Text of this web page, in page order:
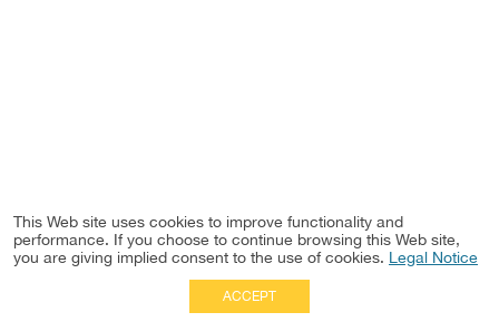
This Web site uses cookies to improve functionality and
performance. If you choose to continue browsing this Web site,
you are giving implied consent to the use of cookies. Legal Notice
ACCEPT